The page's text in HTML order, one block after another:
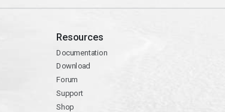
Resources
Documentation
Download
Forum
Support
Shop